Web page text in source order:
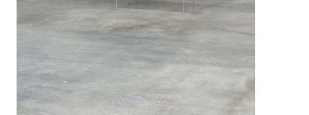
Exhibitors
- Gallery Collaborations
- Kyoto Meetings
Artworks